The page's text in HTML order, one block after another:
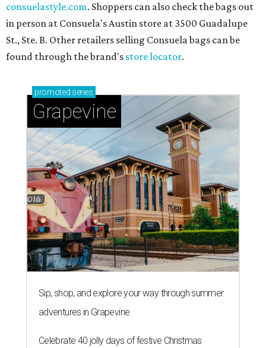
consuelastyle.com. Shoppers can also check the bags out
in person at Consuela's Austin store at 3500 Guadalupe
St., Ste. B. Other retailers selling Consuela bags can be
found through the brand's store locator.
promoted series
Grapevine
Sip, shop, and explore your way through summer
adventures in Grapevine
Celebrate 40 jolly days of festive Christmas